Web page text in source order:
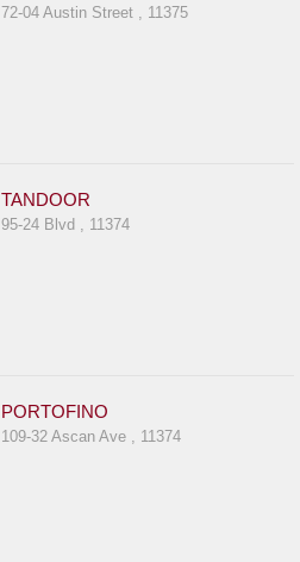
72-04 Austin Street , 11375
TANDOOR
95-24 Blvd , 11374
PORTOFINO
109-32 Ascan Ave , 11374